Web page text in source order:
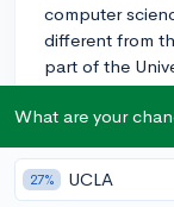
computer
different from
part of the
Once you've
classes at your
prerequisites at
What are your
27% UCLA